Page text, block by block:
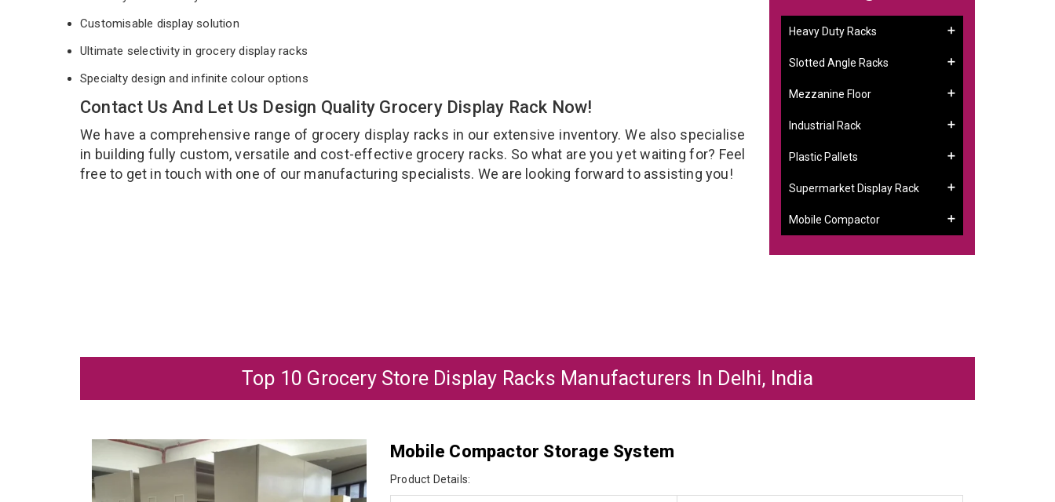
Customisable display solution
Ultimate selectivity in grocery display racks
Specialty design and infinite colour options
Contact Us And Let Us Design Quality Grocery Display Rack Now!
We have a comprehensive range of grocery display racks in our extensive inventory. We also specialise
in building fully custom, versatile and cost-effective grocery racks. So what are you yet waiting for? Feel
free to get in touch with one of our manufacturing specialists. We are looking forward to assisting you!
Heavy Duty Racks
Slotted Angle Racks
Mezzanine Floor
Industrial Rack
Plastic Pallets
Supermarket Display Rack
Mobile Compactor
Top 10 Grocery Store Display Racks Manufacturers In Delhi, India
Mobile Compactor Storage System
Product Details: